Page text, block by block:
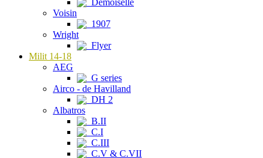
Demoiselle
Voisin
1907
Wright
Flyer
Milit 14-18
AEG
G series
Airco - de Havilland
DH 2
Albatros
B.II
C.I
C.III
C.V & C.VII